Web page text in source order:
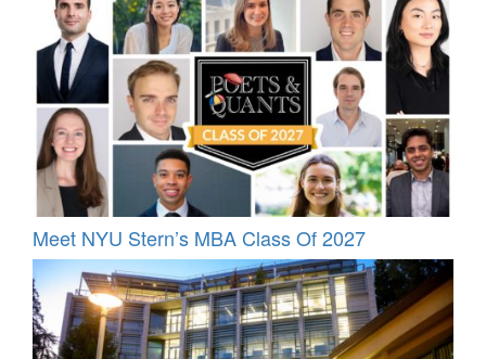
Meet NYU Stern’s MBA Class Of 2027